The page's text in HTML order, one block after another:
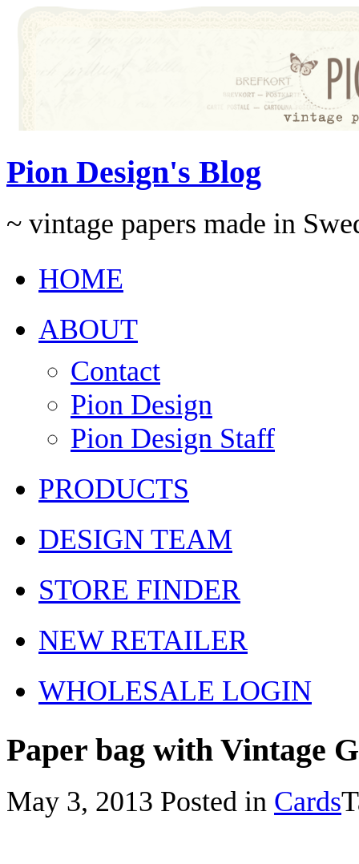
Pion Design's Blog
~ vintage papers made in
HOME
ABOUT
Contact
Pion Design
Pion Design Staff
PRODUCTS
DESIGN TEAM
STORE FINDER
NEW RETAILER
WHOLESALE LOGIN
Paper bag with Vintage
May 3, 2013 Posted in Cards